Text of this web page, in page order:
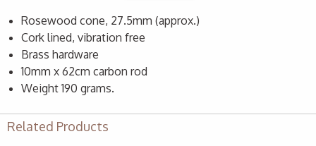
Rosewood cone, 27.5mm (approx.)
Cork lined, vibration free
Brass hardware
10mm x 62cm carbon rod
Weight 190 grams.
Related Products